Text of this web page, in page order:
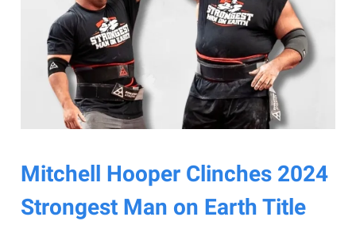
Mitchell Hooper Clinches 2024
Strongest Man on Earth Title